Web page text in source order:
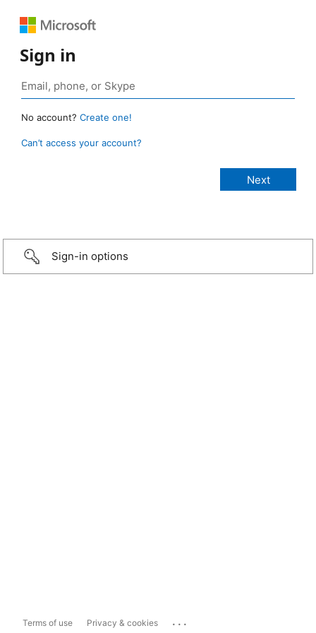
Sign in
No account? Create one!
Can’t access your account?
Sign-in options
Terms of use Privacy & cookies ...